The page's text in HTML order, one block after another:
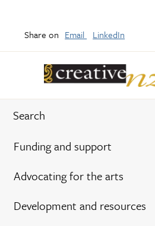
Funding and support
Advocating for the arts
Development and resources
Share on Email LinkedIn